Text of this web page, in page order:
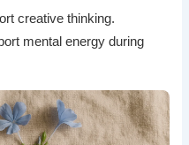
creative thinking.
mental energy during